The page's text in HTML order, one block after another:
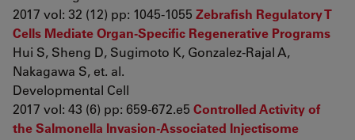
2017 vol: 32 (12) pp: 1045-1055 Zebrafish Regulatory T
Cells Mediate Organ-Specific Regenerative Programs
Hui S, Sheng D, Sugimoto K, Gonzalez-Rajal A,
Nakagawa S, et. al.
Developmental Cell
2017 vol: 43 (6) pp: 659-672.e5 Controlled Activity of
the Salmonella Invasion-Associated Injectisome